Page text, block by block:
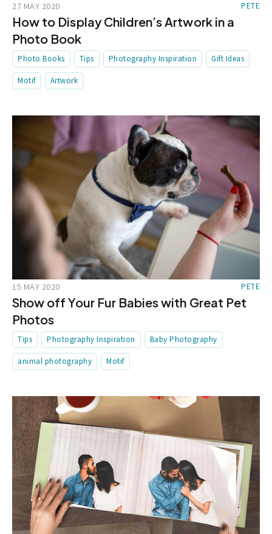
How to Display Children’s Artwork in a
Photo Book
27 MAY 2020 PETE
Photo Books Tips Photography Inspiration Gift Ideas
Motif Artwork
Show off Your Fur Babies with Great Pet
Photos
15 MAY 2020 PETE
Tips Photography Inspiration Baby Photography
animal photography Motif